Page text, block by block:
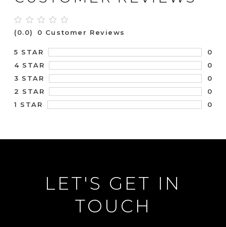
(0.0) 0 Customer Reviews
5 STAR
0
4 STAR
0
3 STAR
0
2 STAR
0
1 STAR
0
LET'S GET IN
TOUCH